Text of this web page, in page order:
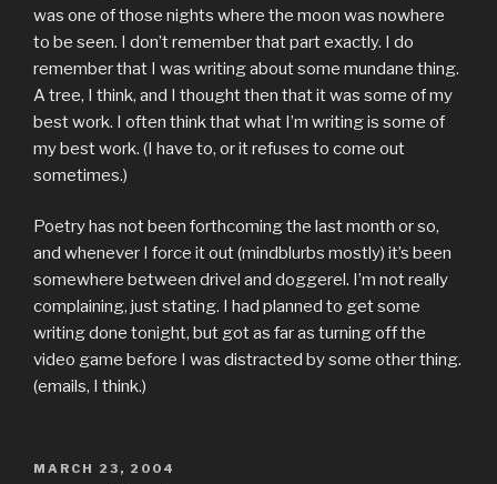
was one of those nights where the moon was nowhere
to be seen. I don’t remember that part exactly. I do
remember that I was writing about some mundane thing.
A tree, I think, and I thought then that it was some of my
best work. I often think that what I’m writing is some of
my best work. (I have to, or it refuses to come out
sometimes.)
Poetry has not been forthcoming the last month or so,
and whenever I force it out (mindblurbs mostly) it’s been
somewhere between drivel and doggerel. I’m not really
complaining, just stating. I had planned to get some
writing done tonight, but got as far as turning off the
video game before I was distracted by some other thing.
(emails, I think.)
POSTED
MARCH 23, 2004